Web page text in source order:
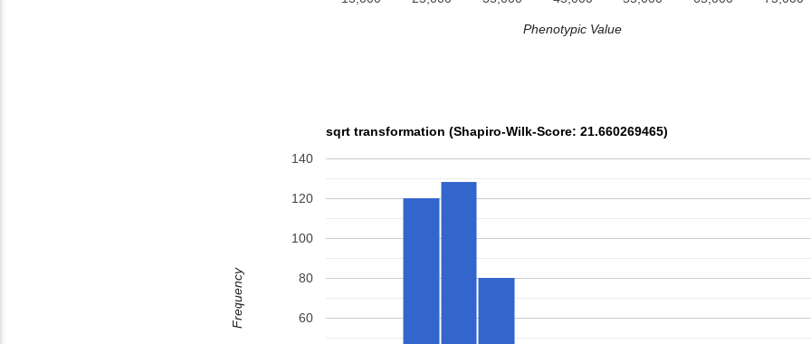
Phenotypic Value
sqrt transformation (Shapiro-Wilk-Score: 21.660269465)
60
80
100
120
140
Frequency